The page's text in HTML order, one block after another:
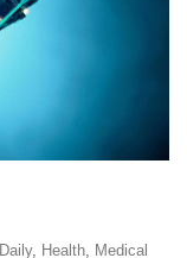
Daily, Health, Medical